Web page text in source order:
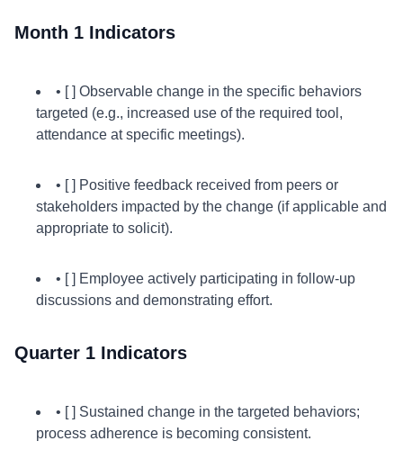
Month 1 Indicators
• [ ] Observable change in the specific behaviors
targeted (e.g., increased use of the required tool,
attendance at specific meetings).
• [ ] Positive feedback received from peers or
stakeholders impacted by the change (if applicable and
appropriate to solicit).
• [ ] Employee actively participating in follow-up
discussions and demonstrating effort.
Quarter 1 Indicators
• [ ] Sustained change in the targeted behaviors;
process adherence is becoming consistent.